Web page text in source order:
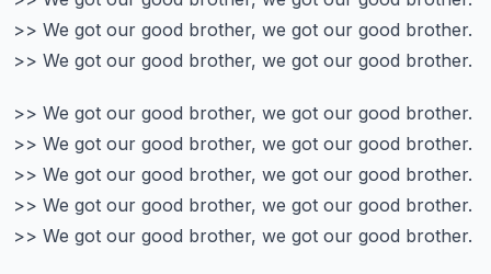
>> We got our good brother, we got our good brother.
>> We got our good brother, we got our good brother.
>> We got our good brother, we got our good brother.
>> We got our good brother, we got our good brother.
>> We got our good brother, we got our good brother.
>> We got our good brother, we got our good brother.
>> We got our good brother, we got our good brother.